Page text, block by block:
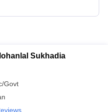
Sukhadia
Govt